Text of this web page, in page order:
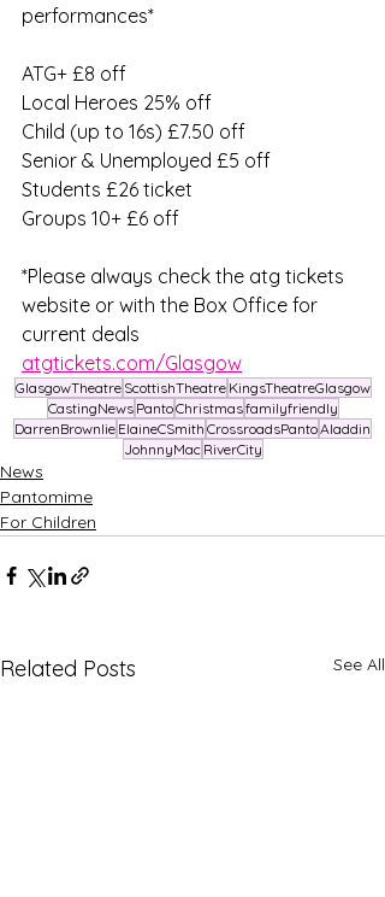
performances*
ATG+ £8 off
Local Heroes 25% off
Child (up to 16s) £7.50 off
Senior & Unemployed £5 off
Students £26 ticket
Groups 10+ £6 off
*Please always check the atg tickets
website or with the Box Office for
current deals
atgtickets.com/Glasgow
GlasgowTheatre ScottishTheatre KingsTheatreGlasgow
CastingNews PantoChristmasfamilyfriendly
DarrenBrownlie ElaineCSmith CrossroadsPantoAladdin
JohnnyMac RiverCity
News
Pantomime
For Children
Related Posts See All